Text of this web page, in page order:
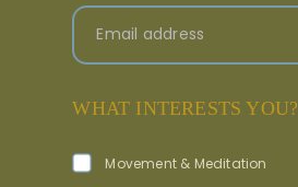
Email address
WHAT INTERESTS YOU?
Movement & Meditation